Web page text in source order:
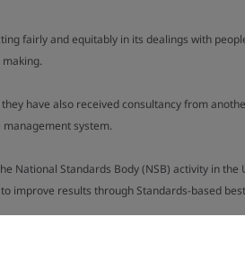
fairly and equitably in its dealings with
have also received consultancy from
management system.
Standards Body (NSB) activity in
improve results through Standards-based